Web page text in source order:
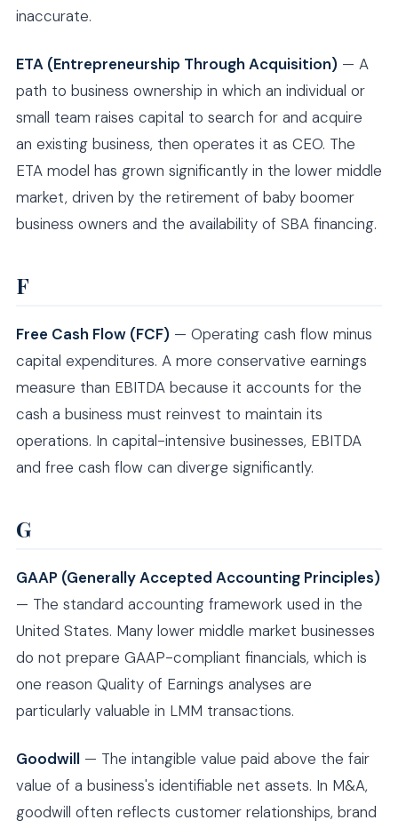
inaccurate.
ETA (Entrepreneurship Through Acquisition) — A
path to business ownership in which an individual or
small team raises capital to search for and acquire
an existing business, then operates it as CEO. The
ETA model has grown significantly in the lower middle
market, driven by the retirement of baby boomer
business owners and the availability of SBA financing.
F
Free Cash Flow (FCF) — Operating cash flow minus
capital expenditures. A more conservative earnings
measure than EBITDA because it accounts for the
cash a business must reinvest to maintain its
operations. In capital-intensive businesses, EBITDA
and free cash flow can diverge significantly.
G
GAAP (Generally Accepted Accounting Principles)
— The standard accounting framework used in the
United States. Many lower middle market businesses
do not prepare GAAP-compliant financials, which is
one reason Quality of Earnings analyses are
particularly valuable in LMM transactions.
Goodwill — The intangible value paid above the fair
value of a business's identifiable net assets. In M&A,
goodwill often reflects customer relationships, brand